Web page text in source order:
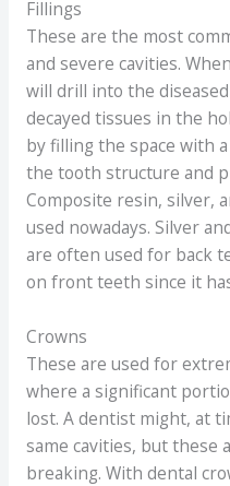
Fillings
These are the most
and severe cavities.
will drill into the
decayed tissues in the
by filling the space with
the tooth structure and
Composite resin, silver,
used nowadays. Silver
are often used for back
on front teeth since it
Crowns
These are used for
where a significant
lost. A dentist might, at
same cavities, but these
breaking. With dental